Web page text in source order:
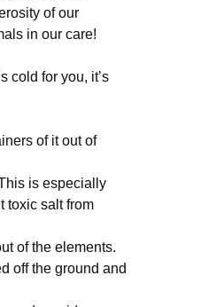
of our
in our care!
cold for you, it’s
of it out of
is especially
toxic salt from
of the elements.
off the ground and